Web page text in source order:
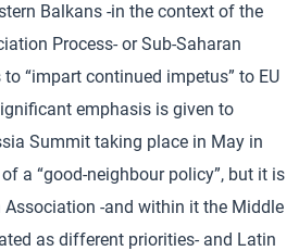
Balkans -in the context of the
Process- or Sub-Saharan
“impart continued impetus” to EU
emphasis is given to
Summit taking place in May in
a “good-neighbour policy”, but it is
Association -and within it the Middle
as different priorities- and Latin